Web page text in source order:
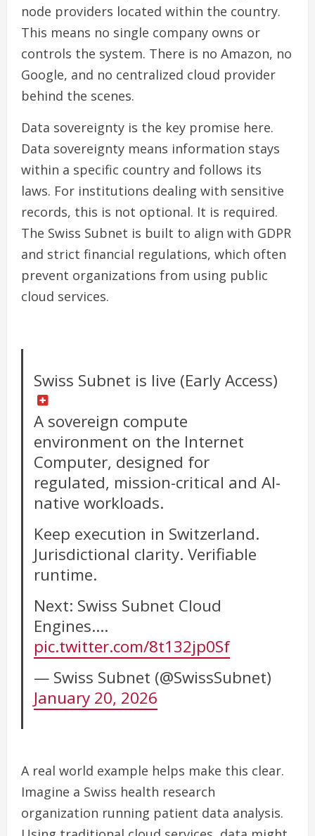
node providers located within the country.
This means no single company owns or
controls the system. There is no Amazon, no
Google, and no centralized cloud provider
behind the scenes.
Data sovereignty is the key promise here.
Data sovereignty means information stays
within a specific country and follows its
laws. For institutions dealing with sensitive
records, this is not optional. It is required.
The Swiss Subnet is built to align with GDPR
and strict financial regulations, which often
prevent organizations from using public
cloud services.
Swiss Subnet is live (Early Access)
A sovereign compute
environment on the Internet
Computer, designed for
regulated, mission-critical and AI-
native workloads.
Keep execution in Switzerland.
Jurisdictional clarity. Verifiable
runtime.
Next: Swiss Subnet Cloud
Engines.…
pic.twitter.com/8t132jp0Sf
— Swiss Subnet (@SwissSubnet)
January 20, 2026
A real world example helps make this clear.
Imagine a Swiss health research
organization running patient data analysis.